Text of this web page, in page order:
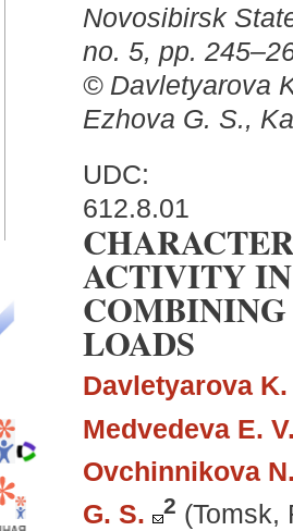
Novosibirsk
no. 5, pp.
© Davletyarova
Ezhova G. S.,
UDC:
612.8.01
ACTIVITY
LOADS
Davletyarova K.
Medvedeva E.
Ovchinnikova
G. S.
2 (Tomsk,